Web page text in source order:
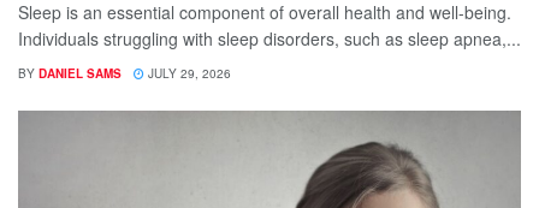
Sleep is an essential component of overall health and well-being.
Individuals struggling with sleep disorders, such as sleep apnea,...
BY DANIEL SAMS JULY 29, 2026